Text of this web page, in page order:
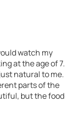
watch my
at the age of 7.
natural to me.
parts of the
but the food